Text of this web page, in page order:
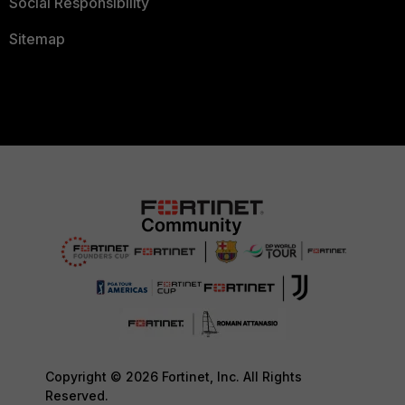
Sitemap
Copyright © 2026 Fortinet, Inc. All Rights
Reserved.